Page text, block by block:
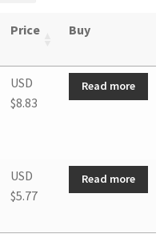
Price Buy
USD
$8.83
Read more
USD
$5.77
Read more